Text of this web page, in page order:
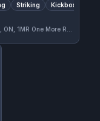
Striking Kickboxing
gym